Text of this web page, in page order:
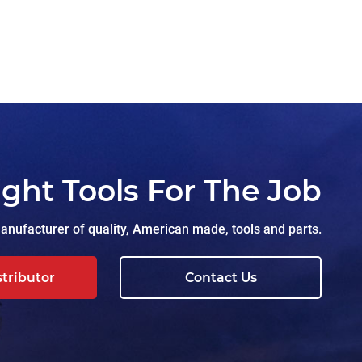
Tools For The Job
of quality, American made, tools and parts.
Contact Us